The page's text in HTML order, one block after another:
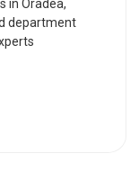
in Oradea,
department